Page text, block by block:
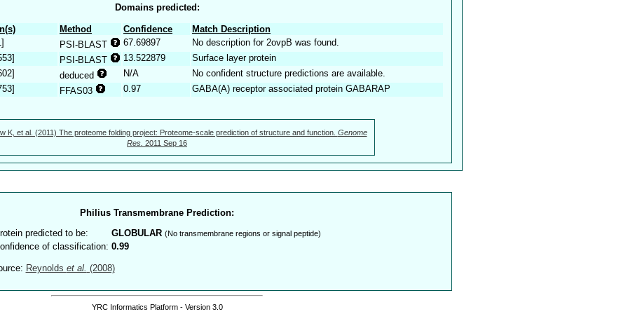
Domains predicted:
Method Confidence
Match Description
PSI-BLAST 67.69897
No description for 2ovpB was found.
PSI-BLAST 13.522879
Surface layer protein
deduced N/A
No confident structure predictions are available.
FFAS03 0.97 GABA(A) receptor associated protein GABARAP
K, et al. (2011) The proteome folding project: Proteome-scale prediction of structure and function. Genome
Res. 2011 Sep 16
Philius Transmembrane Prediction:
predicted to be:
GLOBULAR (No transmembrane regions or signal peptide)
of classification: 0.99
Reynolds et al. (2008)
YRC Informatics Platform - Version 3.0